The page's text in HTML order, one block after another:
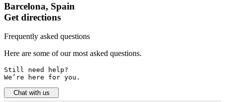
Barcelona, Spain
Get directions
Frequently asked questions
Here are some of our most asked questions.
Still need help?
We’re here for you.
Chat with us